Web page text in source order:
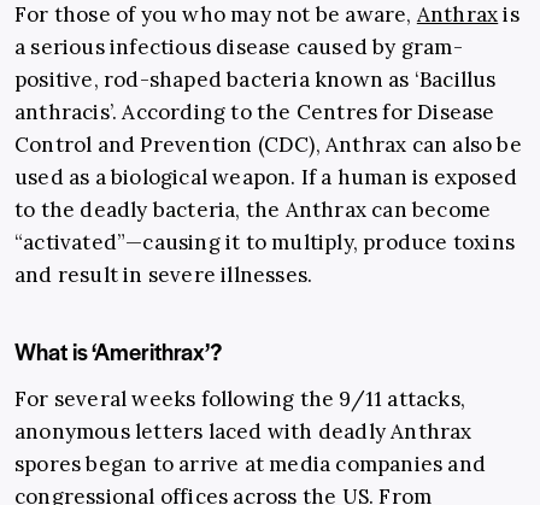
For those of you who may not be aware, Anthraxis
a serious infectious disease caused by gram-
positive, rod-shaped bacteria known as ‘Bacillus
anthracis’. According to the Centres for Disease
Control and Prevention (CDC), Anthrax can also be
used as a biological weapon. If a human is exposed
to the deadly bacteria, the Anthrax can become
“activated”—causing it to multiply, produce toxins
and result in severe illnesses.
What is ‘Amerithrax’?
For several weeks following the 9/11 attacks,
anonymous letters laced with deadly Anthrax
spores began to arrive at media companies and
congressional offices across the US. From